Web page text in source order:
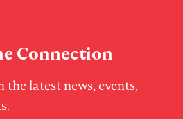
Connection
latest news, events,